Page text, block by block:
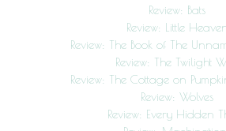
Review: Bats
Review: Little
Review: The Book of The
Review: The Twilight
Review: The Cottage on
Review: Wolves
Review: Every Hidden